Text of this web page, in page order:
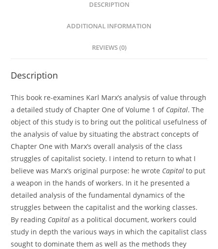
DESCRIPTION
ADDITIONAL INFORMATION
REVIEWS (0)
Description
This book re-examines Karl Marx’s analysis of value through
a detailed study of Chapter One of Volume 1 of Capital. The
object of this study is to bring out the political usefulness of
the analysis of value by situating the abstract concepts of
Chapter One with Marx’s overall analysis of the class
struggles of capitalist society. I intend to return to what I
believe was Marx’s original purpose: he wrote Capital to put
a weapon in the hands of workers. In it he presented a
detailed analysis of the fundamental dynamics of the
struggles between the capitalist and the working classes.
By reading Capital as a political document, workers could
study in depth the various ways in which the capitalist class
sought to dominate them as well as the methods they